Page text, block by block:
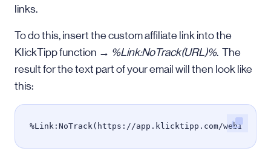
links.
To do this, insert the custom affiliate link into the
KlickTipp function → %Link:NoTrack(URL)%. The
result for the text part of your email will then look like
this:
%Link:NoTrack(https://app.klicktipp.com/webinar/